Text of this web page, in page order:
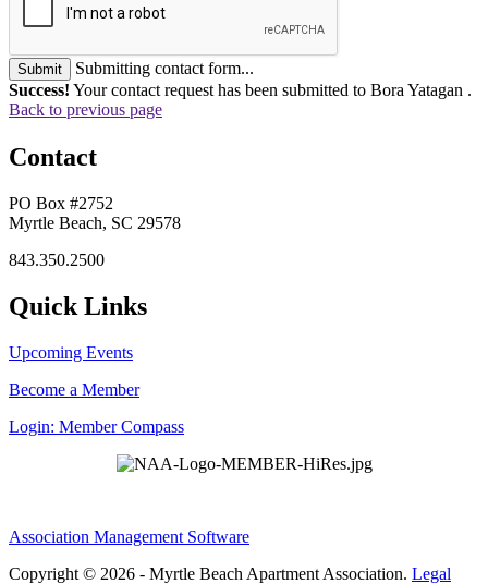
Submit
Submitting contact form...
Success! Your contact request has been submitted to Bora Yatagan .
Back to previous page
Contact
PO Box #2752
Myrtle Beach, SC 29578
843.350.2500
Quick Links
Upcoming Events
Become a Member
Login: Member Compass
Association Management Software
Copyright © 2026 - Myrtle Beach Apartment Association. Legal